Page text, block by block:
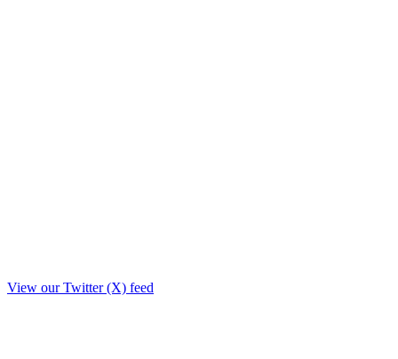
View our Twitter (X) feed